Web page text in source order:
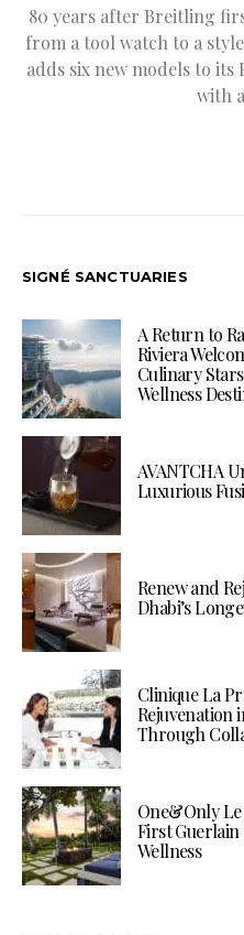
80 years after Breitling
from a tool watch to a
adds six new models to
with
SIGNÉ SANCTUARIES
A Return to
Riviera
Culinary
Wellness
AVANTCHA
Luxurious
Renew and
Dhabi’s
Clinique La
Rejuvenation
Through
One&Only
First Guerlain
Wellness